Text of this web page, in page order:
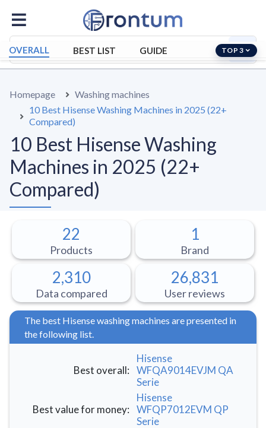
OVERALL BEST LIST GUIDE TOP 3
Homepage
Washing machines
10 Best Hisense Washing Machines in 2025 (22+
Compared)
10 Best Hisense Washing
Machines in 2025 (22+
Compared)
22
Products
1
Brand
2,310
Data compared
26,831
User reviews
The best Hisense washing machines are presented in
the following list.
Best overall:
Hisense
WFQA9014EVJM QA
Serie
Best value for money:
Hisense
WFQP7012EVM QP
Serie